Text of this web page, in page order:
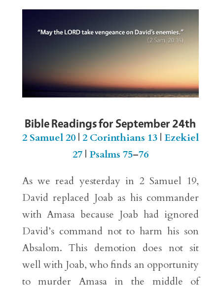
Bible Readings for September 24th
2 Samuel 20| 2 Corinthians 13| Ezekiel
27| Psalms 75–76
As we read yesterday in 2 Samuel 19,
David replaced Joab as his commander
with Amasa because Joab had ignored
David’s command not to harm his son
Absalom. This demotion does not sit
well with Joab, who finds an opportunity
to murder Amasa in the middle of